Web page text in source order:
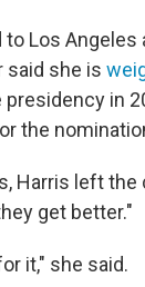
to Los
said she is
presidency in
the
Harris left
get better."
it," she said.